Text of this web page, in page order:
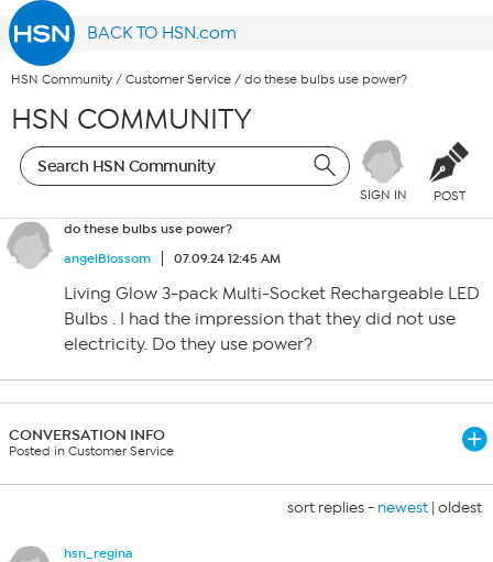
BACK TO HSN.com
HSN Community / Customer Service / do these bulbs use power?
HSN COMMUNITY
SIGN IN POST
do these bulbs use power?
angelBlossom
07.09.24 12:45 AM
Living Glow 3-pack Multi-Socket Rechargeable LED
Bulbs . I had the impression that they did not use
electricity. Do they use power?
CONVERSATION INFO
Posted in Customer Service
sort replies - newest | oldest
hsn_regina